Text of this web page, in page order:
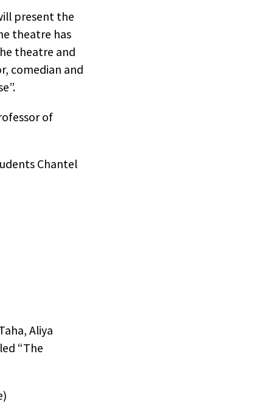
present the
theatre has
theatre and
comedian and
of
Chantel
Aliya
“The